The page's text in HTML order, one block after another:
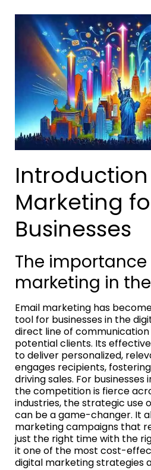
Marketing
Businesses
The
marketing in
Email marketing has
tool for businesses in the
direct line of
potential clients. Its
to deliver personalized,
engages recipients,
driving sales. For businesses
the competition is fierce
industries, the strategic use
can be a game-changer. It
marketing campaigns that
just the right time with the
it one of the most cost-
digital marketing strategies